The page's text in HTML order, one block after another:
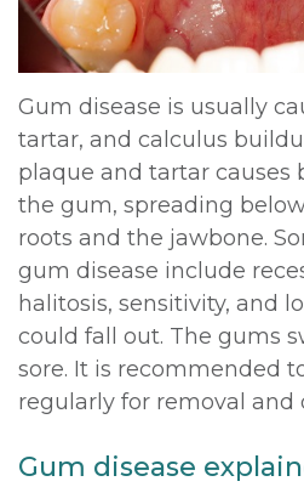
DDS,
MD
Meet
Kainoa
Meet
the
Team
Dental
Multiple
Extractions
Jaw
Impacted
Canines
Oral
Pathology
Instructions
Sedation
Options
Testimonials
Privacy
Policy
Dental
Blog
Gum disease is usually
tartar, and calculus
plaque and tartar causes
the gum, spreading
roots and the jawbone.
gum disease include
halitosis, sensitivity, and
could fall out. The gums
sore. It is recommended
regularly for removal and
Gum disease